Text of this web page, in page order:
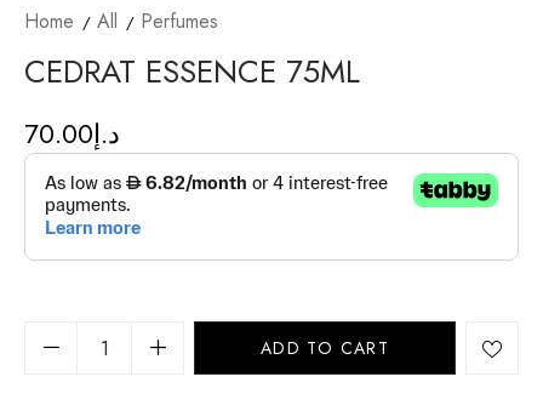
Home All Perfumes
CEDRAT ESSENCE 75ML
د.إ70.00
ADD TO CART